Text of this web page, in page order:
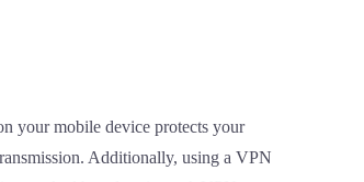
your mobile device protects your
Additionally, using a VPN